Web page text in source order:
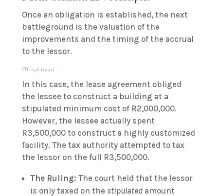
Once an obligation is established, the next
battleground is the valuation of the
improvements and the timing of the accrual
to the lessor.
ITC 1546(1992)
In this case, the lease agreement obliged
the lessee to construct a building at a
stipulated minimum cost of R2,000,000.
However, the lessee actually spent
R3,500,000 to construct a highly customized
facility. The tax authority attempted to tax
the lessor on the full R3,500,000.
The Ruling: The court held that the lessor
is only taxed on the stipulatedamount